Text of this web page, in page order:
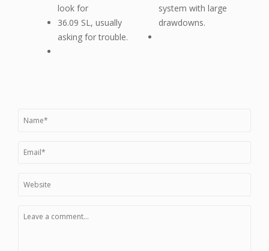
look for
36.09 SL, usually
asking for trouble.
system with large
drawdowns.